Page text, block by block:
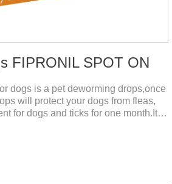
FIPRONIL SPOT ON
dogs is a pet deworming drops,once
will protect your dogs from fleas,
for dogs and ticks for one month.It
in dogs.Weight your pet and choose
its weight.The mainly effect is dog